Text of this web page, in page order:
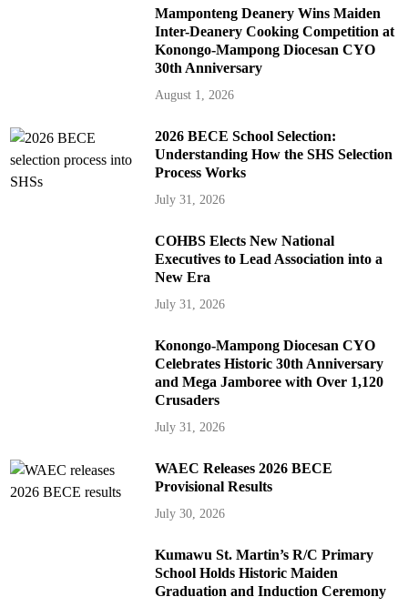
Mamponteng Deanery Wins Maiden
Inter-Deanery Cooking Competition at
Konongo-Mampong Diocesan CYO
30th Anniversary
August 1, 2026
2026 BECE School Selection:
Understanding How the SHS Selection
Process Works
July 31, 2026
COHBS Elects New National
Executives to Lead Association into a
New Era
July 31, 2026
Konongo-Mampong Diocesan CYO
Celebrates Historic 30th Anniversary
and Mega Jamboree with Over 1,120
Crusaders
July 31, 2026
WAEC Releases 2026 BECE
Provisional Results
July 30, 2026
Kumawu St. Martin’s R/C Primary
School Holds Historic Maiden
Graduation and Induction Ceremony